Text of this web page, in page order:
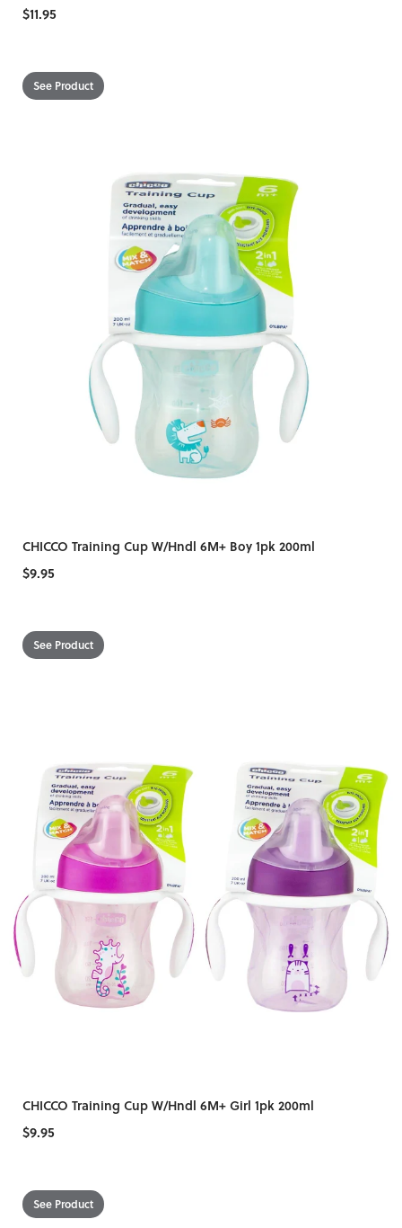
$11.95
See Product
CHICCO Training Cup W/Hndl 6M+ Boy 1pk 200ml
$9.95
See Product
CHICCO Training Cup W/Hndl 6M+ Girl 1pk 200ml
$9.95
See Product